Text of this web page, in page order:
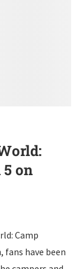
5 on
Camp
fans have been